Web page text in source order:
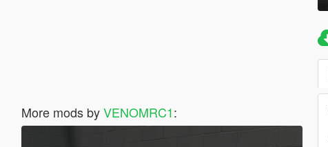
More mods byVENOMRC1: